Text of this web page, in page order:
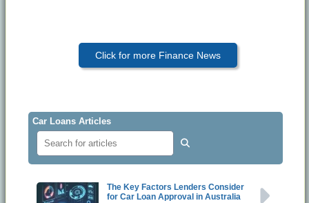
Click for more Finance News
Car Loans Articles
The Key Factors Lenders Consider
for Car Loan Approval in Australia